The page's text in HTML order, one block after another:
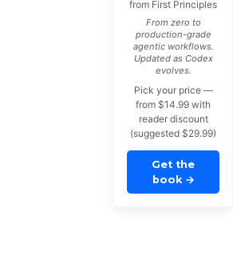
from First Principles
From zero to
production-grade
agentic workflows.
Updated as Codex
evolves.
Pick your price —
from $14.99 with
reader discount
(suggested $29.99)
Get the
book →